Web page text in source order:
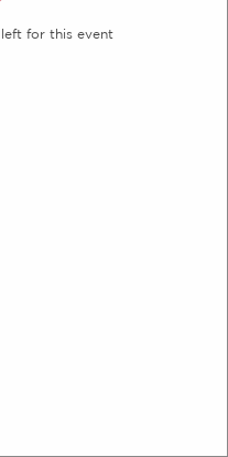
left for this event